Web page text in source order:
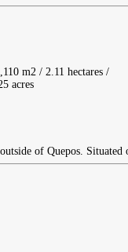
m2 / 2.11 hectares /
acres
of Quepos. Situated